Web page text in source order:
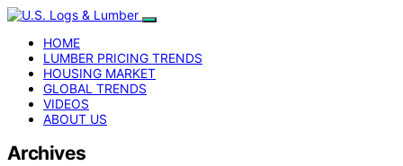
HOME
LUMBER PRICING TRENDS
HOUSING MARKET
GLOBAL TRENDS
VIDEOS
ABOUT US
Archives